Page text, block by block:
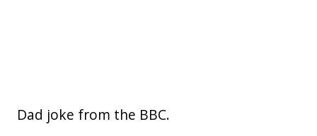
Dad joke from the BBC.